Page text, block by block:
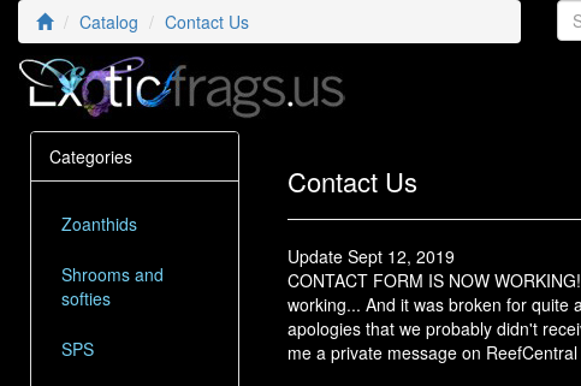
Catalog Contact Us
Contact Us
Update Sept 12, 2019
CONTACT FORM IS NOW
working... And it was broken for quite
apologies that we probably didn't
me a private message on
Categories
Zoanthids
Shrooms and
softies
SPS